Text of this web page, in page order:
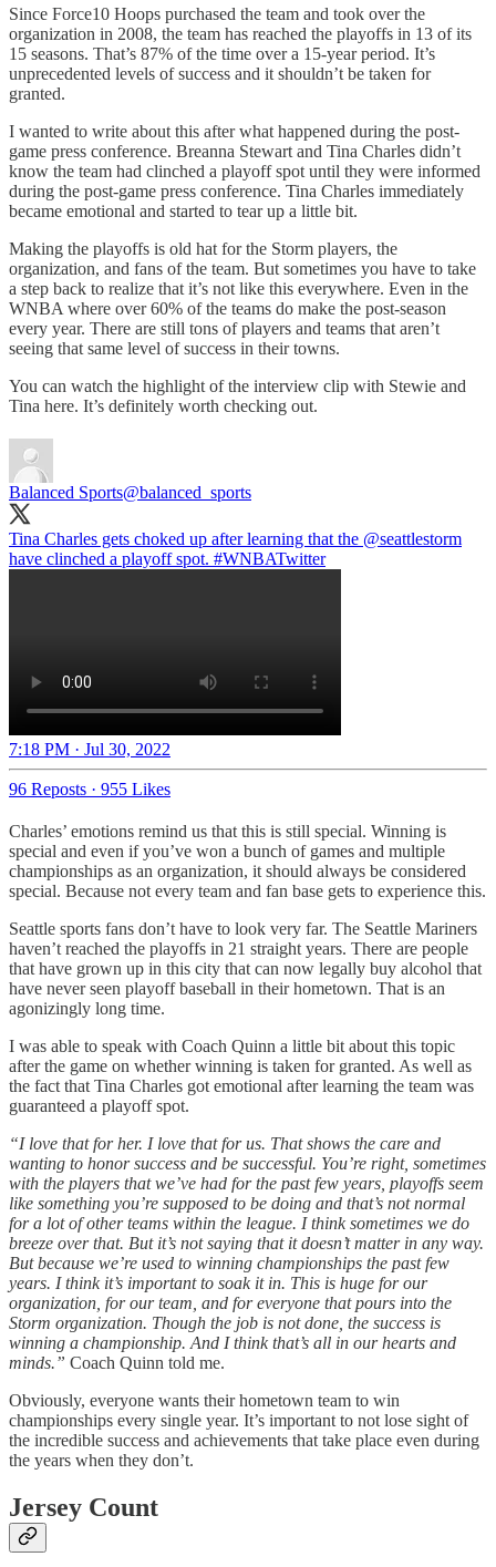
Since Force10 Hoops purchased the team and took over the
organization in 2008, the team has reached the playoffs in 13 of its
15 seasons. That’s 87% of the time over a 15-year period. It’s
unprecedented levels of success and it shouldn’t be taken for
granted.
I wanted to write about this after what happened during the post-
game press conference. Breanna Stewart and Tina Charles didn’t
know the team had clinched a playoff spot until they were informed
during the post-game press conference. Tina Charles immediately
became emotional and started to tear up a little bit.
Making the playoffs is old hat for the Storm players, the
organization, and fans of the team. But sometimes you have to take
a step back to realize that it’s not like this everywhere. Even in the
WNBA where over 60% of the teams do make the post-season
every year. There are still tons of players and teams that aren’t
seeing that same level of success in their towns.
You can watch the highlight of the interview clip with Stewie and
Tina here. It’s definitely worth checking out.
Balanced Sports@balanced_sports
Tina Charles gets choked up after learning that the @seattlestorm
have clinched a playoff spot. #WNBATwitter
7:18 PM · Jul 30, 2022
96 Reposts · 955 Likes
Charles’ emotions remind us that this is still special. Winning is
special and even if you’ve won a bunch of games and multiple
championships as an organization, it should always be considered
special. Because not every team and fan base gets to experience this.
Seattle sports fans don’t have to look very far. The Seattle Mariners
haven’t reached the playoffs in 21 straight years. There are people
that have grown up in this city that can now legally buy alcohol that
have never seen playoff baseball in their hometown. That is an
agonizingly long time.
I was able to speak with Coach Quinn a little bit about this topic
after the game on whether winning is taken for granted. As well as
the fact that Tina Charles got emotional after learning the team was
guaranteed a playoff spot.
“I love that for her. I love that for us. That shows the care and
wanting to honor success and be successful. You’re right, sometimes
with the players that we’ve had for the past few years, playoffs seem
like something you’re supposed to be doing and that’s not normal
for a lot of other teams within the league. I think sometimes we do
breeze over that. But it’s not saying that it doesn’t matter in any way.
But because we’re used to winning championships the past few
years. I think it’s important to soak it in. This is huge for our
organization, for our team, and for everyone that pours into the
Storm organization. Though the job is not done, the success is
winning a championship. And I think that’s all in our hearts and
minds.” Coach Quinn told me.
Obviously, everyone wants their hometown team to win
championships every single year. It’s important to not lose sight of
the incredible success and achievements that take place even during
the years when they don’t.
Jersey Count